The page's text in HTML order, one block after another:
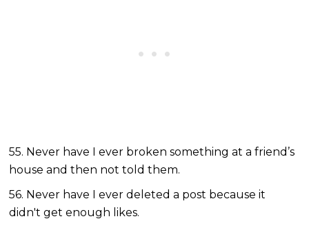
55. Never have I ever broken something at a friend’s
house and then not told them.
56. Never have I ever deleted a post because it
didn't get enough likes.